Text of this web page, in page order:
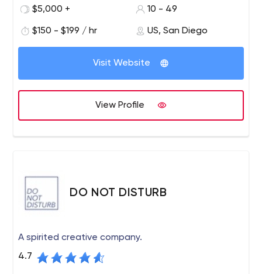
$5,000 +
10 - 49
$150 - $199 / hr US, San Diego
Visit Website
View Profile
DO NOT DISTURB
A spirited creative company.
4.7